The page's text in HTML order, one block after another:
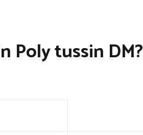
Poly tussin DM?